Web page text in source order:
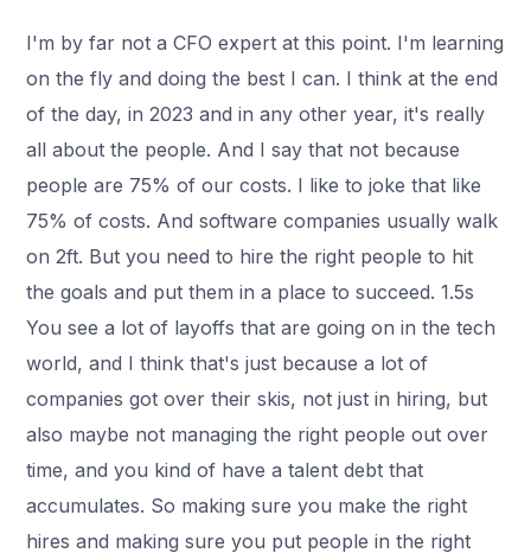
I'm by far not a CFO expert at this point. I'm learning
on the fly and doing the best I can. I think at the end
of the day, in 2023 and in any other year, it's really
all about the people. And I say that not because
people are 75% of our costs. I like to joke that like
75% of costs. And software companies usually walk
on 2ft. But you need to hire the right people to hit
the goals and put them in a place to succeed. 1.5s
You see a lot of layoffs that are going on in the tech
world, and I think that's just because a lot of
companies got over their skis, not just in hiring, but
also maybe not managing the right people out over
time, and you kind of have a talent debt that
accumulates. So making sure you make the right
hires and making sure you put people in the right